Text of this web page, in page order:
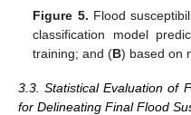
Figure 5. Flood
classification model
training; and (B) based on
3.3. Statistical Evaluation of
for Delineating Final Flood